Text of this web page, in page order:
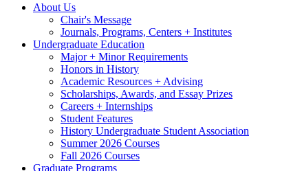
About Us
Chair's Message
Journals, Programs, Centers + Institutes
Undergraduate Education
Major + Minor Requirements
Honors in History
Academic Resources + Advising
Scholarships, Awards, and Essay Prizes
Careers + Internships
Student Features
History Undergraduate Student Association
Summer 2026 Courses
Fall 2026 Courses
Graduate Programs